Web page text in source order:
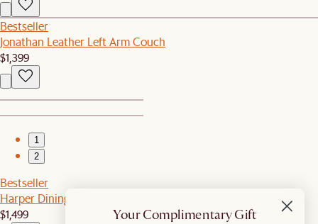
Bestseller
Jonathan Leather Left Arm Couch
$1,399
1
2
Bestseller
Harper Dining Table
$1,499
Your Complimentary Gift